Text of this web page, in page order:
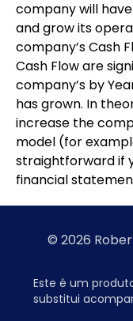
company will
and grow its
company’s Cash
Cash Flow are
company’s by
has grown. In
increase the
model (for
straightforward if
financial
© 2026
Este é um
substitui